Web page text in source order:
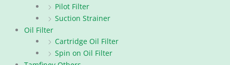
Pilot Filter
Suction Strainer
Oil Filter
Cartridge Oil Filter
Spin on Oil Filter